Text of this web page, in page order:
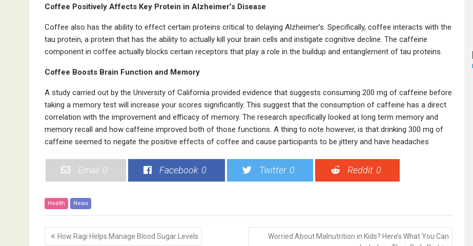
Coffee Positively Affects Key Protein in Alzheimer’s Disease
Coffee also has the ability to effect certain proteins critical to delaying Alzheimer’s. Specifically, coffee interacts with the
tau protein, a protein that has the ability to actually kill your brain cells and instigate cognitive decline. The caffeine
component in coffee actually blocks certain receptors that play a role in the buildup and entanglement of tau proteins.
Coffee Boosts Brain Function and Memory
A study carried out by the University of California provided evidence that suggests consuming 200 mg of caffeine before
taking a memory test will increase your scores significantly. This suggest that the consumption of caffeine has a direct
correlation with the improvement and efficacy of memory. The research specifically looked at long term memory and
memory recall and how caffeine improved both of those functions. A thing to note however, is that drinking 300 mg of
caffeine seemed to negate the positive effects of coffee and cause participants to be jittery and have headaches
Email 0 Facebook 0 Twitter 0 Reddit 0
Health News
P
How Ragi Helps Manage Blood Sugar Levels
Worried About Malnutrition in Kids? Here’s What You Can